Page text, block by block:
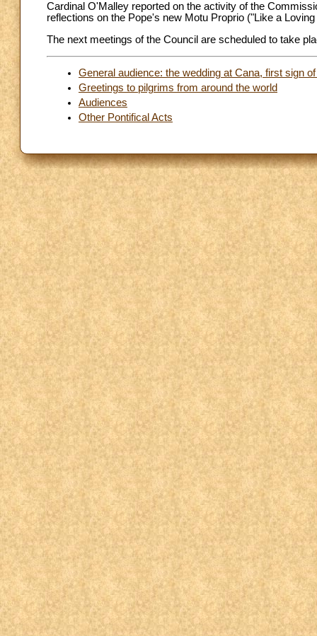
Cardinal O'Malley reported on the activity of the
reflections on the Pope's new Motu Proprio ("Like a
The next meetings of the Council are scheduled to take
General audience: the wedding at Cana, first sign
Greetings to pilgrims from around the world
Audiences
Other Pontifical Acts